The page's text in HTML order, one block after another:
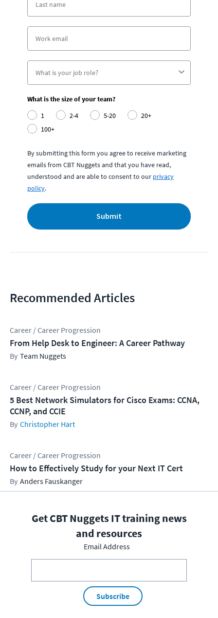
What is the size of your team?
1
2-4 5-20
20+
100+
By submitting this form you agree to receive marketing
emails from CBT Nuggets and that you have read,
understood and are able to consent to our privacy
policy.
Submit
Recommended Articles
Career / Career Progression
From Help Desk to Engineer: A Career Pathway
Team Nuggets
Career / Career Progression
5 Best Network Simulators for Cisco Exams: CCNA,
CCNP, and CCIE
Christopher Hart
Career / Career Progression
How to Effectively Study for your Next IT Cert
Anders Fauskanger
Get CBT Nuggets IT training news
and resources
Email Address
Subscribe